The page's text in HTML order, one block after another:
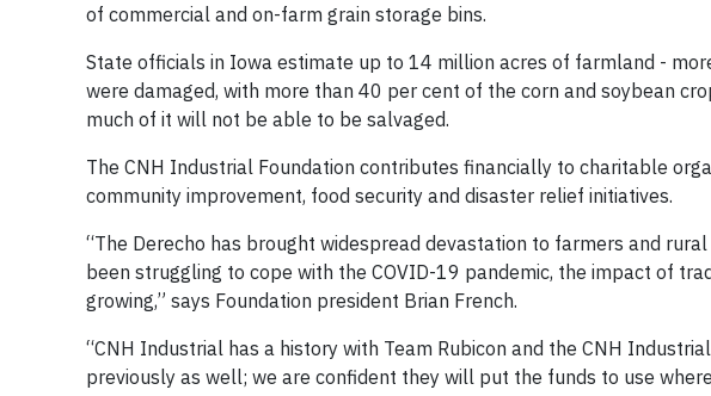
of commercial and on-farm grain storage bins.
State officials in Iowa estimate up to 14 million acres of farmland -
were damaged, with more than 40 per cent of the corn and soybean
much of it will not be able to be salvaged.
The CNH Industrial Foundation contributes financially to charitable
community improvement, food security and disaster relief initiatives.
“The Derecho has brought widespread devastation to farmers and
been struggling to cope with the COVID-19 pandemic, the impact of
growing,” says Foundation president Brian French.
“CNH Industrial has a history with Team Rubicon and the CNH
previously as well; we are confident they will put the funds to use